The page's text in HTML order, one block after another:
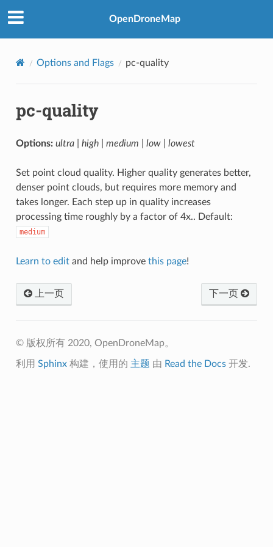
OpenDroneMap
Options and Flags pc-quality
pc-quality
Options: ultra | high | medium | low | lowest
Set point cloud quality. Higher quality generates better,
denser point clouds, but requires more memory and
takes longer. Each step up in quality increases
processing time roughly by a factor of 4x.. Default:
medium
Learn to editand help improve this page!
上一页 下一页
© 版权所有 2020, OpenDroneMap。
利用 Sphinx构建，使用的 主题 由 Read the Docs开发.